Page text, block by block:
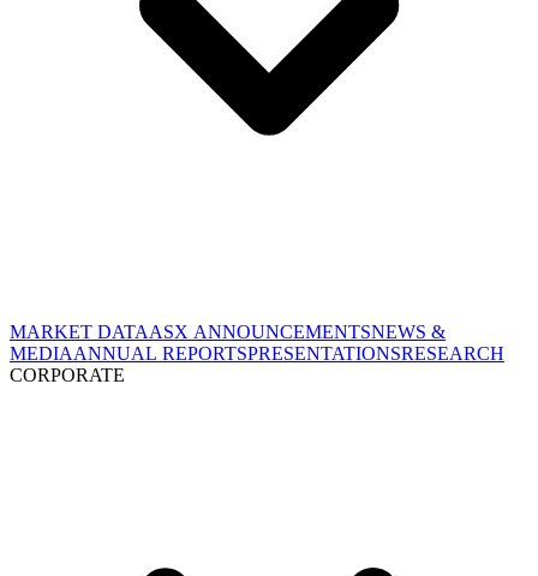
MARKET DATAASX ANNOUNCEMENTSNEWS &
MEDIAANNUAL REPORTSPRESENTATIONSRESEARCH
CORPORATE